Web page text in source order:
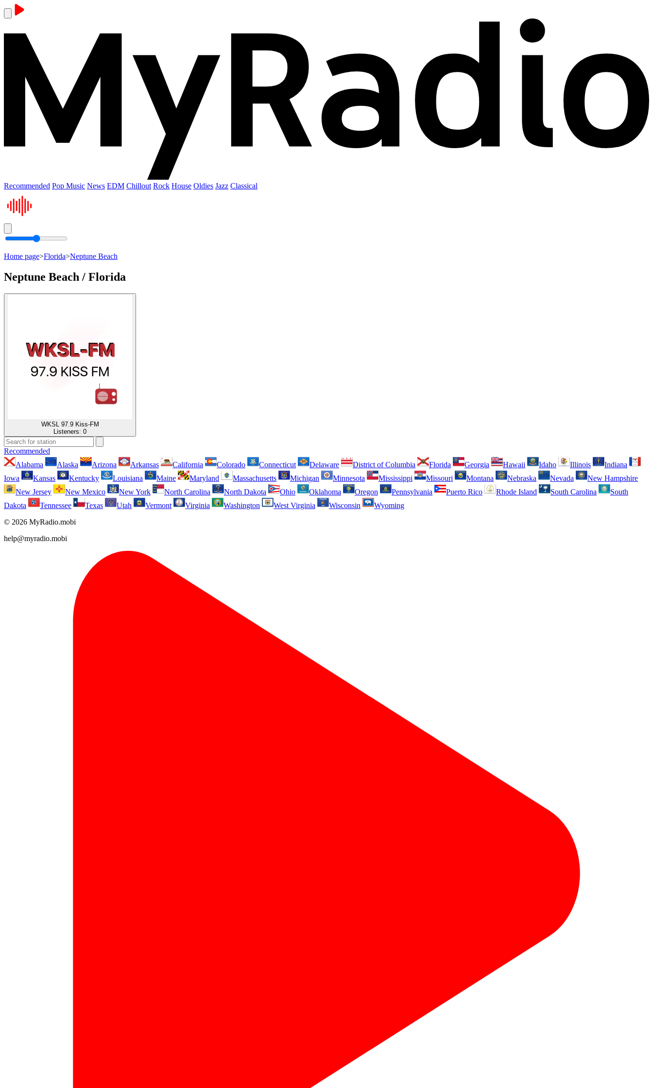
Recommended Pop Music News EDM Chillout Rock House Oldies Jazz Classical
Home page>Florida>Neptune Beach
Neptune Beach / Florida
WKSL 97.9 Kiss-FM
Listeners: 0
Recommended
Alabama
Alaska Arizona Arkansas California Colorado Connecticut Delaware District of Columbia Florida Georgia Hawaii Idaho Illinois
Indiana
Iowa
Kansas Kentucky Louisiana Maine Maryland Massachusetts Michigan Minnesota Mississippi Missouri Montana Nebraska Nevada
New Hampshire
New Jersey
New Mexico New York North Carolina North Dakota Ohio Oklahoma Oregon Pennsylvania Puerto Rico Rhode Island South Carolina
South
Dakota
Tennessee Texas Utah Vermont Virginia Washington West Virginia Wisconsin
Wyoming
© 2026 MyRadio.mobi
help@myradio.mobi